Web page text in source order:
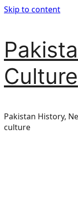
Skip to content
Culture
Pakistan History,
culture